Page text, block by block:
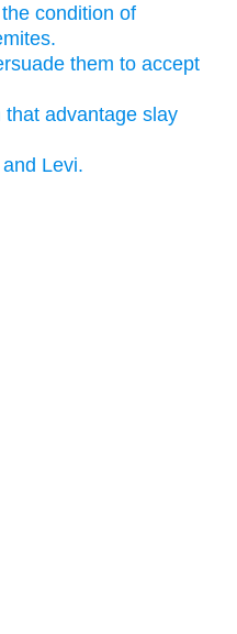
condition of
them to accept
advantage slay
Levi.